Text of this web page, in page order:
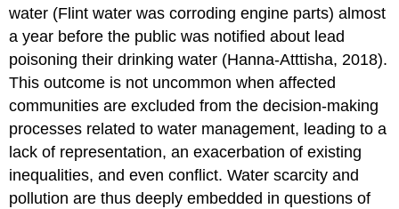
water (Flint water was corroding engine parts) almost
a year before the public was notified about lead
poisoning their drinking water (Hanna-Atttisha, 2018).
This outcome is not uncommon when affected
communities are excluded from the decision-making
processes related to water management, leading to a
lack of representation, an exacerbation of existing
inequalities, and even conflict. Water scarcity and
pollution are thus deeply embedded in questions of